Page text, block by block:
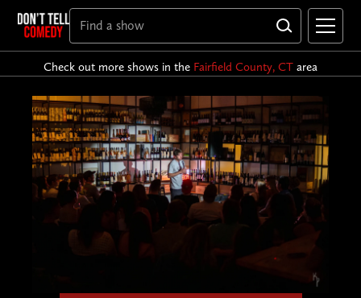
Check out more shows in the Fairfield County, CT area